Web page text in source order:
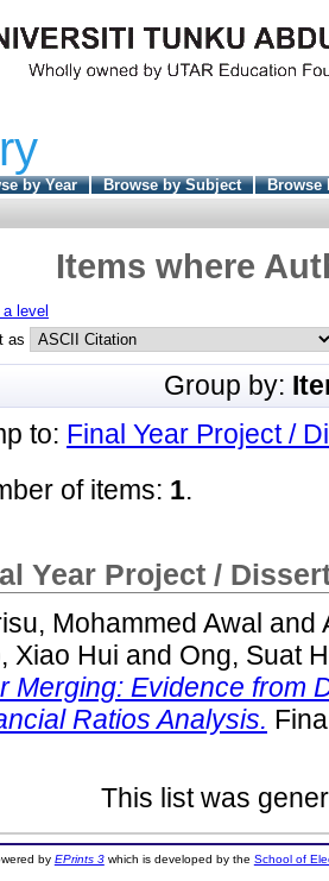
by Year Browse by Subject
Browse
Items where
a level
as
Group by:
to: Final Year Project /
of items: 1.
Year Project /
Mohammed Awal and
Xiao Hui and Ong, Suat
Merging: Evidence from
Ratios Analysis.
This list was
by EPrints 3which is developed by the School of